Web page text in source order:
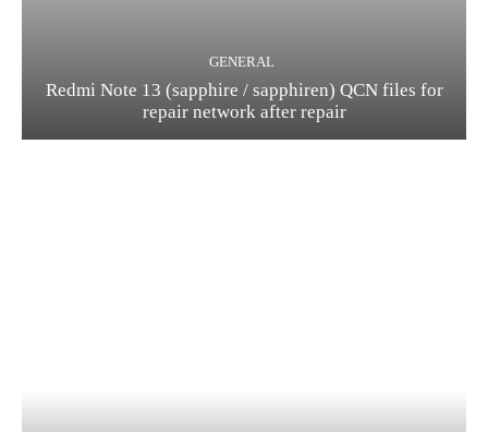
GENERAL
Redmi Note 13 (sapphire / sapphiren) QCN files for
repair network after repair